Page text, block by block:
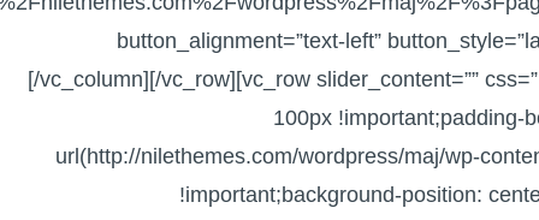
button_alignment=”text-left”
[/vc_column][/vc_row][vc_row slider_content=””
100px !important;padding-
url(http://nilethemes.com/wordpress/maj/wp-
!important;background-position: